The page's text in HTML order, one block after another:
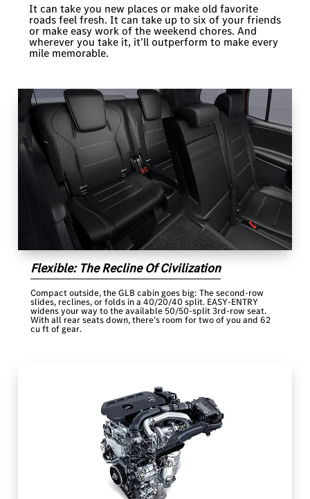
It can take you new places or make old favorite
roads feel fresh. It can take up to six of your friends
or make easy work of the weekend chores. And
wherever you take it, it’ll outperform to make every
mile memorable.
Flexible: The Recline Of Civilization
Compact outside, the GLB cabin goes big: The second-row
slides, reclines, or folds in a 40/20/40 split. EASY-ENTRY
widens your way to the available 50/50-split 3rd-row seat.
With all rear seats down, there’s room for two of you and 62
cu ft of gear.